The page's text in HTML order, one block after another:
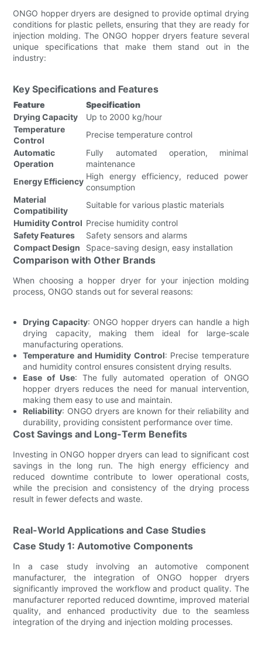
ONGO hopper dryers are designed to provide optimal drying
conditions for plastic pellets, ensuring that they are ready for
injection molding. The ONGO hopper dryers feature several
unique specifications that make them stand out in the
industry:
Key Specifications and Features
Feature
Specification
Drying Capacity
Up to 2000 kg/hour
Temperature
Control
Precise temperature control
Automatic
Operation
Fully automated operation, minimal
maintenance
Energy Efficiency
High energy efficiency, reduced power
consumption
Material
Compatibility
Suitable for various plastic materials
Humidity Control Precise humidity control
Safety Features
Safety sensors and alarms
Compact Design
Space-saving design, easy installation
Comparison with Other Brands
When choosing a hopper dryer for your injection molding
process, ONGO stands out for several reasons:
Drying Capacity: ONGO hopper dryers can handle a high
drying capacity, making them ideal for large-scale
manufacturing operations.
Temperature and Humidity Control: Precise temperature
and humidity control ensures consistent drying results.
Ease of Use: The fully automated operation of ONGO
hopper dryers reduces the need for manual intervention,
making them easy to use and maintain.
Reliability: ONGO dryers are known for their reliability and
durability, providing consistent performance over time.
Cost Savings and Long-Term Benefits
Investing in ONGO hopper dryers can lead to significant cost
savings in the long run. The high energy efficiency and
reduced downtime contribute to lower operational costs,
while the precision and consistency of the drying process
result in fewer defects and waste.
Real-World Applications and Case Studies
Case Study 1: Automotive Components
In a case study involving an automotive component
manufacturer, the integration of ONGO hopper dryers
significantly improved the workflow and product quality. The
manufacturer reported reduced downtime, improved material
quality, and enhanced productivity due to the seamless
integration of the drying and injection molding processes.